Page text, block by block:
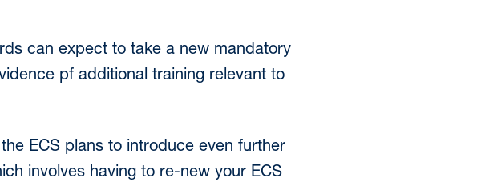
can expect to take a new mandatory
pf additional training relevant to
ECS plans to introduce even further
involves having to re-new your ECS